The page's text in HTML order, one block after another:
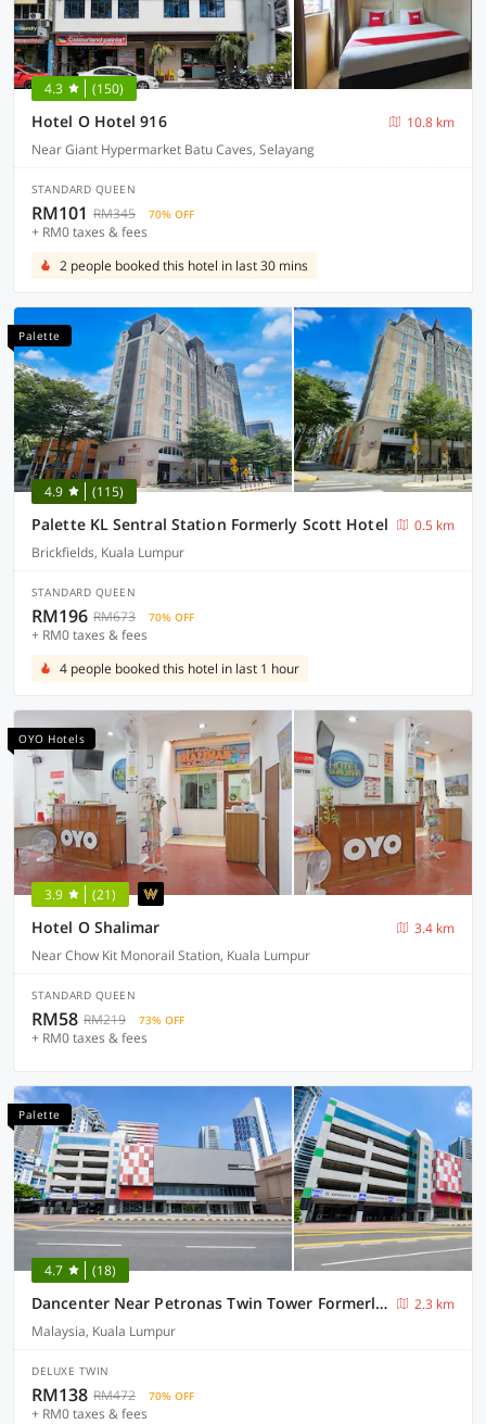
4.3 (150)
Hotel O Hotel 916
10.8 km
Near Giant Hypermarket Batu Caves, Selayang
STANDARD QUEEN
RM101 RM345 70% OFF
+ RM0 taxes & fees
2 people booked this hotel in last 30 mins
Palette
4.9 (115)
Palette KL Sentral Station Formerly Scott Hotel
0.5 km
Brickfields, Kuala Lumpur
STANDARD QUEEN
RM196 RM673 70% OFF
+ RM0 taxes & fees
4 people booked this hotel in last 1 hour
OYO Hotels
3.9 (21)
Hotel O Shalimar
3.4 km
Near Chow Kit Monorail Station, Kuala Lumpur
STANDARD QUEEN
RM58 RM219 73% OFF
+ RM0 taxes & fees
Palette
4.7 (18)
Dancenter Near Petronas Twin Tower Formerly Campbell Hotel
2.3 km
Malaysia, Kuala Lumpur
DELUXE TWIN
RM138 RM472 70% OFF
+ RM0 taxes & fees